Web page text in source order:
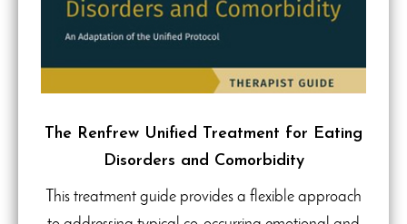
The Renfrew Unified Treatment for Eating
Disorders and Comorbidity
This treatment guide provides a flexible approach